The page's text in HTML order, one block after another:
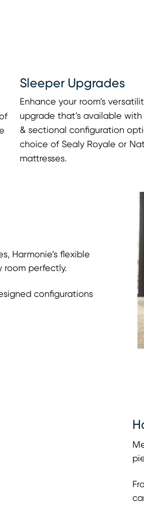
Sleeper Upgrades
Enhance your room’s
upgrade that’s available
& sectional configuration
choice of Sealy Royale or
mattresses.
Harmonie’s flexible
room perfectly.
configurations